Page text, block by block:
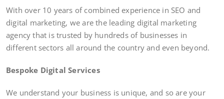
With over 10 years of combined experience in SEO and
digital marketing, we are the leading digital marketing
agency that is trusted by hundreds of businesses in
different sectors all around the country and even beyond.
Bespoke Digital Services
We understand your business is unique, and so are your